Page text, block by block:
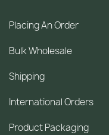
Placing An Order
Bulk Wholesale
Shipping
International Orders
Product Packaging